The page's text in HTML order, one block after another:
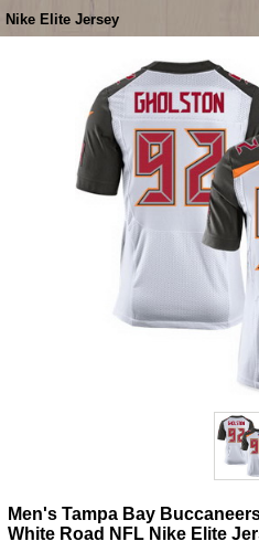
Nike Elite Jersey
Men's Tampa Bay
White Road NFL Nike Elite